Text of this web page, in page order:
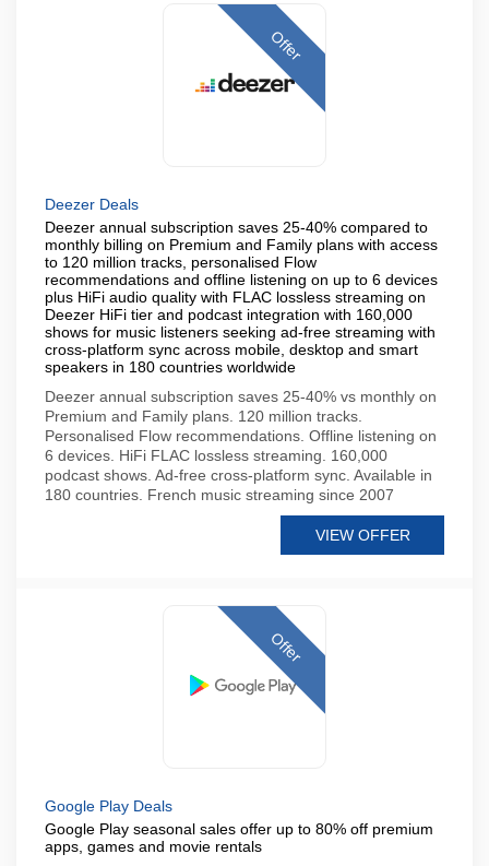
Offer
Deezer Deals
Deezer annual subscription saves 25-40% compared to
monthly billing on Premium and Family plans with access
to 120 million tracks, personalised Flow
recommendations and offline listening on up to 6 devices
plus HiFi audio quality with FLAC lossless streaming on
Deezer HiFi tier and podcast integration with 160,000
shows for music listeners seeking ad-free streaming with
cross-platform sync across mobile, desktop and smart
speakers in 180 countries worldwide
Deezer annual subscription saves 25-40% vs monthly on
Premium and Family plans. 120 million tracks.
Personalised Flow recommendations. Offline listening on
6 devices. HiFi FLAC lossless streaming. 160,000
podcast shows. Ad-free cross-platform sync. Available in
180 countries. French music streaming since 2007
VIEW OFFER
Offer
Google Play Deals
Google Play seasonal sales offer up to 80% off premium
apps, games and movie rentals